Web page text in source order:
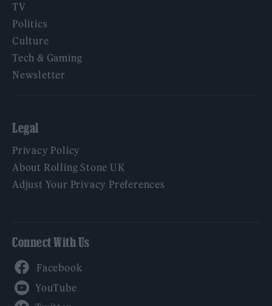
TV
Politics
Culture
Tech & Gaming
Newsletter
Legal
Privacy Policy
About Rolling Stone UK
Adjust Your Privacy Preferences
Connect With Us